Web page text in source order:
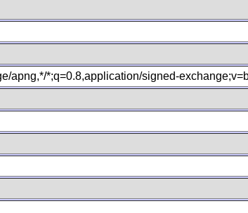
apng,*/*;q=0.8,application/signed-